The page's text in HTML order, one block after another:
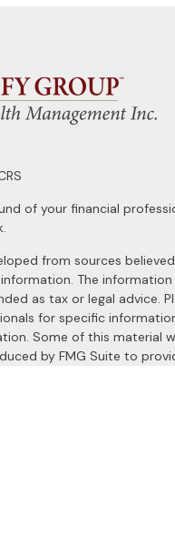
of your financial
.
from sources
The information
as tax or legal advice.
for specific
Some of this material
by FMG Suite to